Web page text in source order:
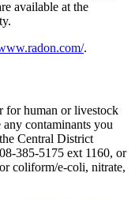
available at the
.
for human or livestock
contaminants you
Central District
385-5175 ext 1160, or
coliform/e-coli, nitrate,